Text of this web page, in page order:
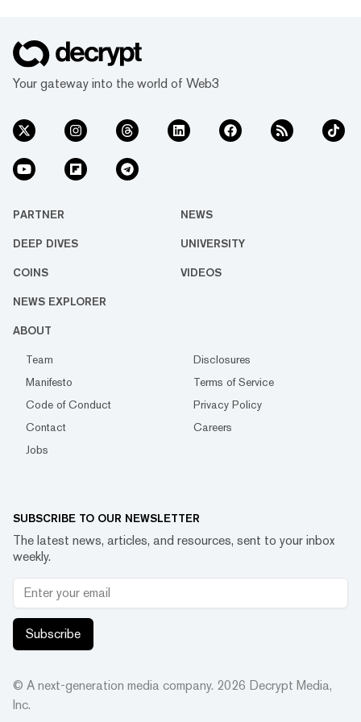
Your gateway into the world of Web3
PARTNER NEWS
DEEP DIVES UNIVERSITY
COINS VIDEOS
NEWS EXPLORER
ABOUT
Team
Disclosures
Manifesto
Terms of Service
Code of Conduct
Privacy Policy
Contact
Careers
Jobs
SUBSCRIBE TO OUR NEWSLETTER
The latest news, articles, and resources, sent to your inbox
weekly.
Subscribe
© A next-generation media company. 2026 Decrypt Media,
Inc.